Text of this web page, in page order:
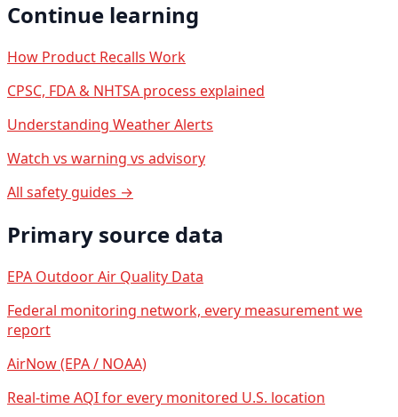
Continue learning
How Product Recalls Work
CPSC, FDA & NHTSA process explained
Understanding Weather Alerts
Watch vs warning vs advisory
All safety guides →
Primary source data
EPA Outdoor Air Quality Data
Federal monitoring network, every measurement we
report
AirNow (EPA / NOAA)
Real-time AQI for every monitored U.S. location